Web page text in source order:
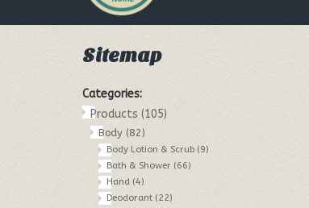
Sitemap
Categories:
Products (105)
Body (82)
Body Lotion & Scrub (9)
Bath & Shower (66)
Hand (4)
Deodorant (22)